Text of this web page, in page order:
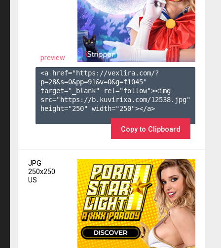
preview
<a href="https://vexlira.com/?
p=28&s=0&pp=91&v=0&g=f1045"
target="_blank" rel="follow"><img
src="https://b.kuvirixa.com/12538.jpg"
height="250" width="250"></a>
Copy to Clipboard
JPG
250x250
US